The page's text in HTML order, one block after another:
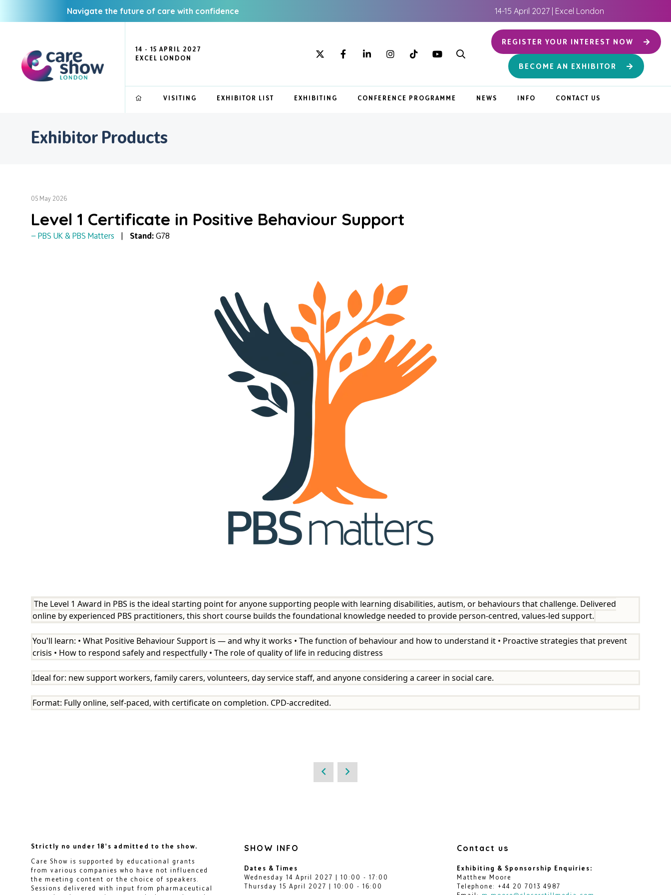
Navigate the future of care with confidence 14-15 April 2027 | Excel London
14 - 15 APRIL 2027
EXCEL LONDON
REGISTER YOUR INTEREST NOW
BECOME AN EXHIBITOR
VISITING EXHIBITOR LIST EXHIBITING CONFERENCE PROGRAMME NEWS INFO CONTACT US
Exhibitor Products
05 May 2026
Level 1 Certificate in Positive Behaviour Support
PBS UK & PBS Matters Stand: G78
The Level 1 Award in PBS is the ideal starting point for anyone supporting people with learning disabilities, autism, or behaviours that challenge. Delivered
online by experienced PBS practitioners, this short course builds the foundational knowledge needed to provide person-centred, values-led support.
You'll learn: • What Positive Behaviour Support is — and why it works • The function of behaviour and how to understand it • Proactive strategies that prevent
crisis • How to respond safely and respectfully • The role of quality of life in reducing distress
Ideal for: new support workers, family carers, volunteers, day service staff, and anyone considering a career in social care.
Format: Fully online, self-paced, with certificate on completion. CPD-accredited.
Strictly no under 18's admitted to the show.
Care Show is supported by educational grants
from various companies who have not influenced
the meeting content or the choice of speakers.
Sessions delivered with input from pharmaceutical
SHOW INFO
Dates & Times
Wednesday 14 April 2027 | 10:00 - 17:00
Thursday 15 April 2027 | 10:00 - 16:00
Contact us
Exhibiting & Sponsorship Enquiries:
Matthew Moore
Telephone: +44 20 7013 4987